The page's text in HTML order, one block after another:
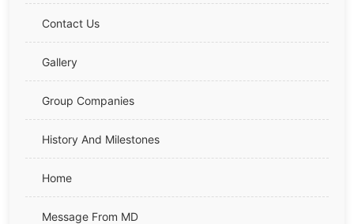
Contact Us
Gallery
Group Companies
History And Milestones
Home
Message From MD